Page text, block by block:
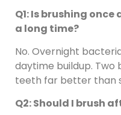
Q1: Is brushing
a long time?
No. Overnight
daytime buildup. Two
teeth far better than
Q2: Should I brush